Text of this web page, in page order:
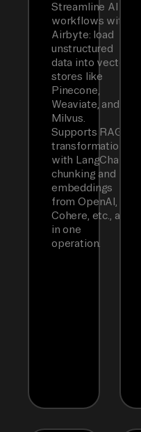
Streamline AI
workflows with
Airbyte: load
unstructured
data into vector
stores like
Pinecone,
Weaviate, and
Milvus.
Supports RAG
transformations
with LangChain
chunking and
embeddings
from OpenAI,
Cohere, etc., all
in one
operation.